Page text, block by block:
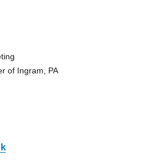
of Ingram, PA